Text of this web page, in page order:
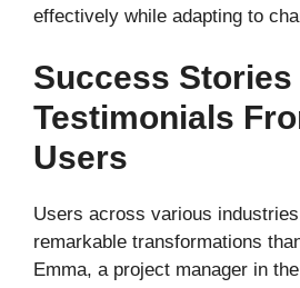
effectively while adapting to
Success Stories
Testimonials
Users
Users across various
remarkable transformations
Emma, a project manager in